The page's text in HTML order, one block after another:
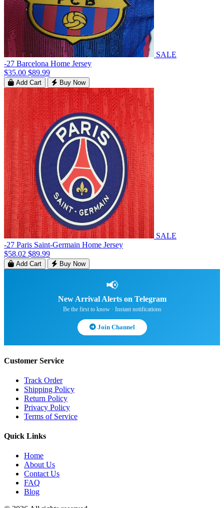
SALE
-27 Barcelona Home Jersey
$35.00 $89.99
Add Cart Buy Now
SALE
-27 Paris Saint-Germain Home Jersey
$58.02 $89.99
Add Cart Buy Now
📢
New Arrival Alerts on Telegram
Be the first to know · Instant notifications
Join Channel
Customer Service
Track Order
Shipping Policy
Return Policy
Privacy Policy
Terms of Service
Quick Links
Home
About Us
Contact Us
FAQ
Blog